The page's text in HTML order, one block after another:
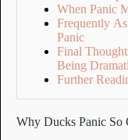
When Panic
Frequently
Panic
Final
Being
Further
Why Ducks Panic So